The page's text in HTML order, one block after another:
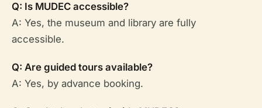
Q: Is MUDEC accessible?
A: Yes, the museum and library are fully
accessible.
Q: Are guided tours available?
A: Yes, by advance booking.